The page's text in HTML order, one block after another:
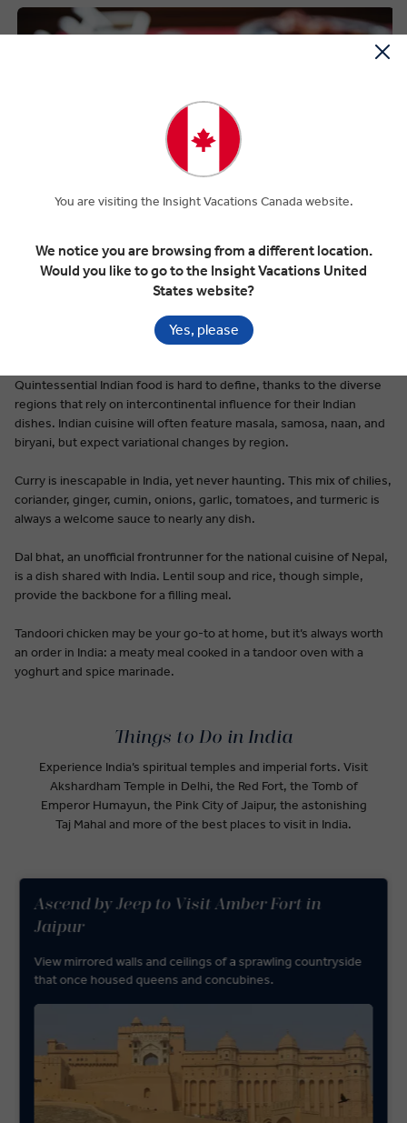
Quintessential Indian food is hard to define, thanks to the diverse
regions that rely on intercontinental influence for their Indian
dishes. Indian cuisine will often feature masala, samosa, naan, and
biryani, but expect variational changes by region.
Curry is inescapable in India, yet never haunting. This mix of chilies,
coriander, ginger, cumin, onions, garlic, tomatoes, and turmeric is
always a welcome sauce to nearly any dish.
Dal bhat, an unofficial frontrunner for the national cuisine of Nepal,
is a dish shared with India. Lentil soup and rice, though simple,
provide the backbone for a filling meal.
Tandoori chicken may be your go-to at home, but it’s always worth
an order in India: a meaty meal cooked in a tandoor oven with a
yoghurt and spice marinade.
Things to Do in India
Experience India’s spiritual temples and imperial forts. Visit
Akshardham Temple in Delhi, the Red Fort, the Tomb of
Emperor Humayun, the Pink City of Jaipur, the astonishing
Taj Mahal and more of the best places to visit in India.
Ascend by Jeep to Visit Amber Fort in
Jaipur
View mirrored walls and ceilings of a sprawling countryside
that once housed queens and concubines.
You are visiting the Insight Vacations Canada website.
We notice you are browsing from a different location.
Would you like to go to the Insight Vacations United
States website?
Yes, please